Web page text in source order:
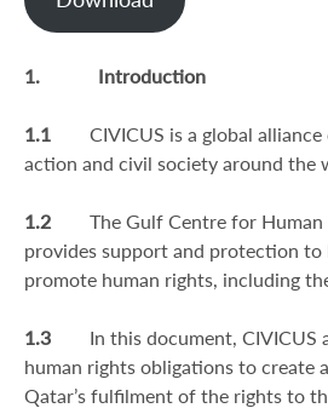
1. Introduction
1.1 CIVICUS is a global
action and civil society around the
1.2 The Gulf Centre for
provides support and protection to
promote human rights, including
1.3 In this document, CIVICUS
human rights obligations to create
Qatar’s fulfilment of the rights to